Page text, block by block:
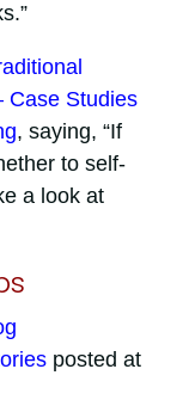
Case Studies
, saying, “If
to self-
a look at
posted at